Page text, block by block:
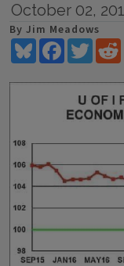
October 02,
By Jim Meadows
BlueskyFacebook